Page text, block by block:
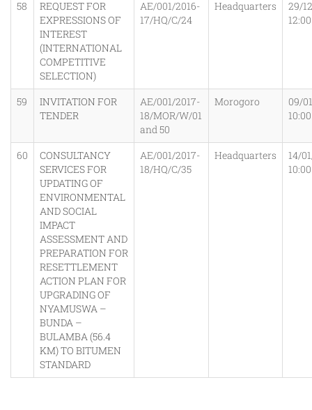
58
REQUEST FOR
EXPRESSIONS OF
INTEREST
(INTERNATIONAL
COMPETITIVE
SELECTION)
AE/001/2016-
17/HQ/C/24
Headquarters
29/
59
INVITATION FOR
TENDER
AE/001/2017-
18/MOR/W/01
and 50
Morogoro
09/
60
CONSULTANCY
SERVICES FOR
UPDATING OF
ENVIRONMENTAL
AND SOCIAL
IMPACT
ASSESSMENT AND
PREPARATION FOR
RESETTLEMENT
ACTION PLAN FOR
UPGRADING OF
NYAMUSWA –
BUNDA –
BULAMBA (56.4
KM) TO BITUMEN
STANDARD
AE/001/2017-
18/HQ/C/35
Headquarters
14/